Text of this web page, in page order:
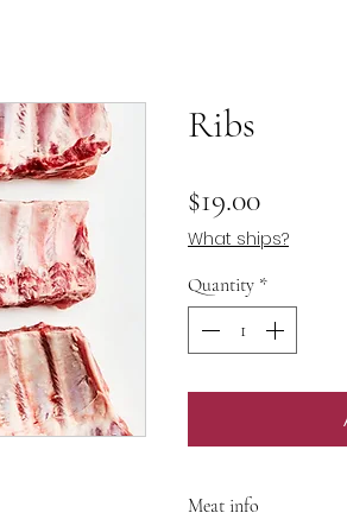
Ribs
$19.00Price
What ships?
Quantity *
Meat info